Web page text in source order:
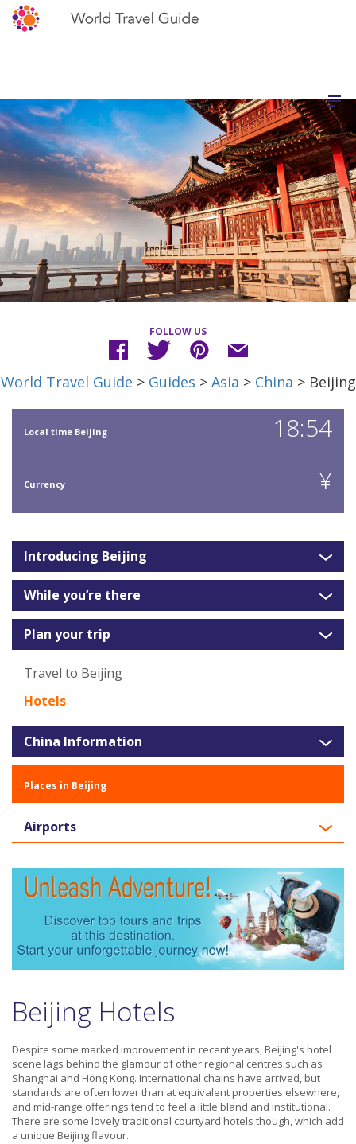
FOLLOW US
World Travel Guide > Guides > Asia > China > Beijing
Local time Beijing 18:54
Currency ¥
Introducing Beijing
While you’re there
Plan your trip
Travel to Beijing
Hotels
China Information
Places in Beijing
Airports
Beijing Hotels
Despite some marked improvement in recent years, Beijing's hotel
scene lags behind the glamour of other regional centres such as
Shanghai and Hong Kong. International chains have arrived, but
standards are often lower than at equivalent properties elsewhere,
and mid-range offerings tend to feel a little bland and institutional.
There are some lovely traditional courtyard hotels though, which add
a unique Beijing flavour.